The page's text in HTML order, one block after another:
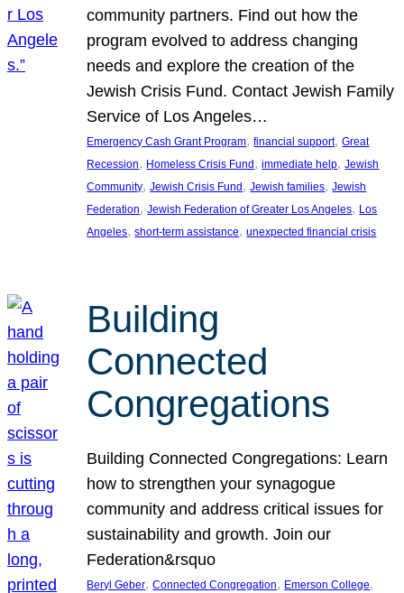
community partners. Find out how the
program evolved to address changing
needs and explore the creation of the
Jewish Crisis Fund. Contact Jewish Family
Service of Los Angeles…
Emergency Cash Grant Program, financial support, Great
Recession, Homeless Crisis Fund , immediate help, Jewish
Community, Jewish Crisis Fund , Jewish families, Jewish
Federation, Jewish Federation of Greater Los Angeles, Los
Angeles, short-term assistance, unexpected financial crisis
Building
Connected
Congregations
Building Connected Congregations: Learn
how to strengthen your synagogue
community and address critical issues for
sustainability and growth. Join our
Federation&rsquo
Beryl Geber, Connected Congregation, Emerson College